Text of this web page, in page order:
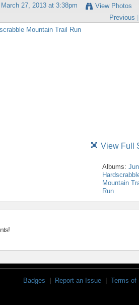
27, 2013 at 3:38pm
View Photos
Previous
View Full
Albums:
Mountain
Run
Badges | Report an Issue | Terms of